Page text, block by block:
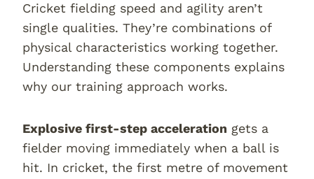
Cricket fielding speed and agility aren’t
single qualities. They’re combinations of
physical characteristics working together.
Understanding these components explains
why our training approach works.
Explosive first-step acceleration gets a
fielder moving immediately when a ball is
hit. In cricket, the first metre of movement